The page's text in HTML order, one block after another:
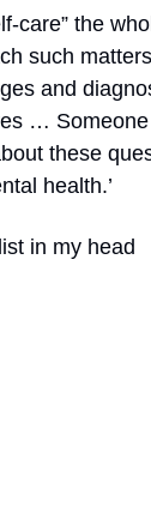
care” the
such
and
… Someone
these
health.’
in my head